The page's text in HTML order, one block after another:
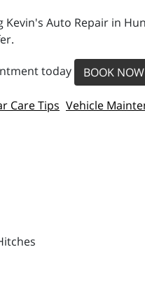
Kevin's Auto Repair in
today BOOK NOW
Care Tips Vehicle